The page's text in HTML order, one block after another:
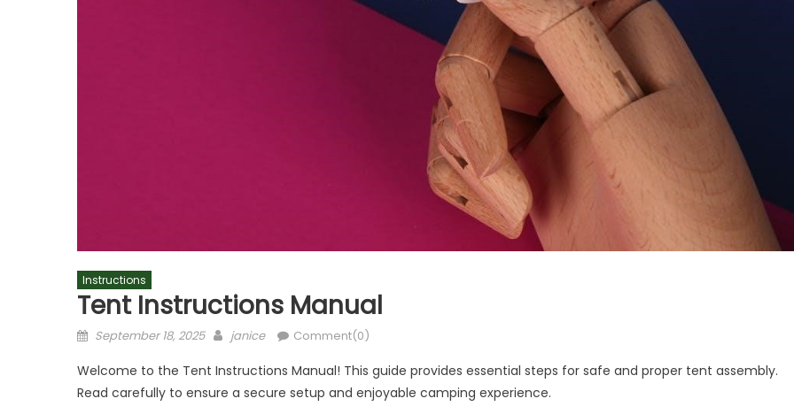
Instructions
Tent Instructions Manual
Posted
September 18, 2025 Author
janice Comment(0)
Welcome to the Tent Instructions Manual! This guide provides essential steps for safe and proper tent assembly.
Read carefully to ensure a secure setup and enjoyable camping experience.